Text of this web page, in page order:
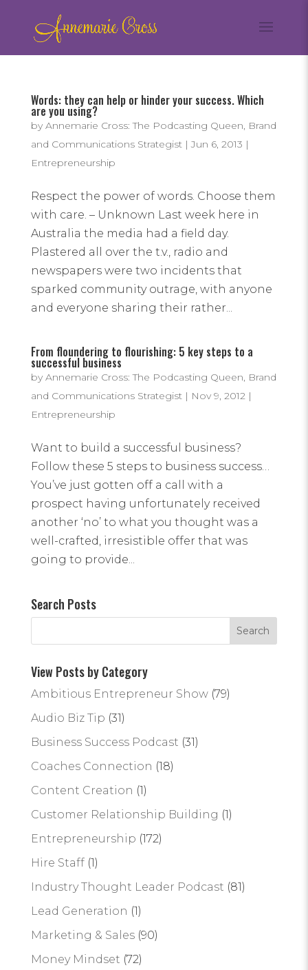
Words: they can help or hinder your success. Which
are you using?
by Annemarie Cross: The Podcasting Queen, Brand
and Communications Strategist|Jun 6, 2013 |
Entrepreneurship
Respect the power of words. Choose them
with care. – Unknown Last week here in
Australia the media had a field day.
Plastered all over the t.v., radio and
newspapers were two incidents that
sparked community outrage, with anyone
and everyone sharing their rather...
From floundering to flourishing: 5 key steps to a
successful business
by Annemarie Cross: The Podcasting Queen, Brand
and Communications Strategist| Nov 9, 2012|
Entrepreneurship
Want to build a successful business?
Follow these 5 steps to business success…
You’ve just gotten off a call with a
prospect having unfortunately received
another ‘no’ to what you thought was a
well-crafted, irresistible offer that was
going to provide...
Search Posts
View Posts by Category
Ambitious Entrepreneur Show(79)
Audio Biz Tip (31)
Business Success Podcast (31)
Coaches Connection (18)
Content Creation (1)
Customer Relationship Building (1)
Entrepreneurship (172)
Hire Staff(1)
Industry Thought Leader Podcast (81)
Lead Generation (1)
Marketing & Sales(90)
Money Mindset (72)